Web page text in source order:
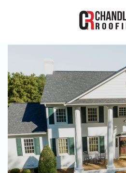
RESIDENTIAL
COMMERCIAL
PROJECTS